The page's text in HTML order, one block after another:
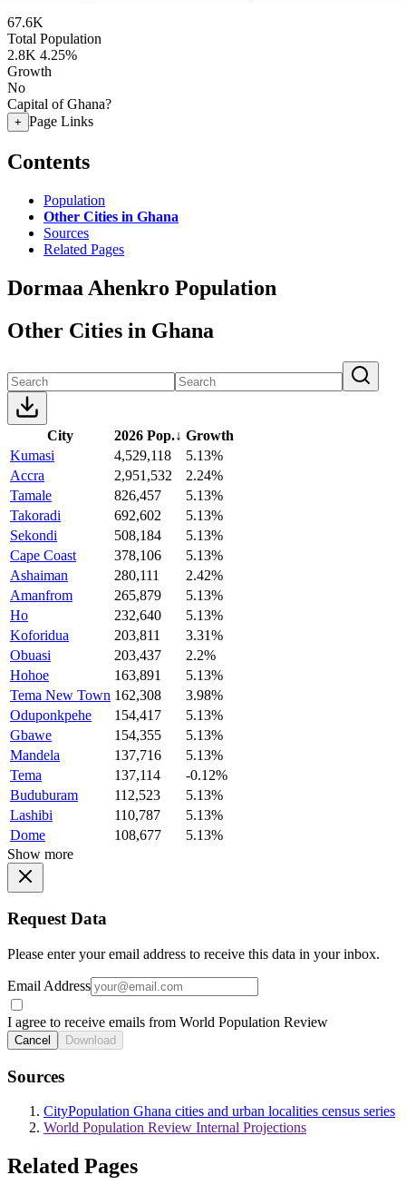
67.6K
Total Population
2.8K 4.25%
Growth
No
Capital of Ghana?
+ Page Links
Contents
Population
Other Cities in Ghana
Sources
Related Pages
Dormaa Ahenkro Population
Other Cities in Ghana
City 2026 Pop.↓ Growth
Kumasi
4,529,118
5.13%
Accra
2,951,532
2.24%
Tamale
826,457
5.13%
Takoradi
692,602
5.13%
Sekondi
508,184
5.13%
Cape Coast
378,106
5.13%
Ashaiman
280,111
2.42%
Amanfrom
265,879
5.13%
Ho
232,640
5.13%
Koforidua
203,811
3.31%
Obuasi
203,437
2.2%
Hohoe
163,891
5.13%
Tema New Town 162,308
3.98%
Oduponkpehe
154,417
5.13%
Gbawe
154,355
5.13%
Mandela
137,716
5.13%
Tema
137,114
-0.12%
Buduburam
112,523
5.13%
Lashibi
110,787
5.13%
Dome
108,677
5.13%
Show more
Request Data
Please enter your email address to receive this data in your inbox.
Email Address
I agree to receive emails from World Population Review
Cancel Download
Sources
CityPopulation Ghana cities and urban localities census series
World Population Review Internal Projections
Related Pages